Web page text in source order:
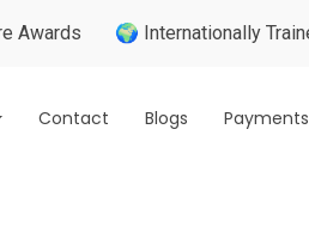
🌍 Internationally Trained Expert
Contact Blogs Payments